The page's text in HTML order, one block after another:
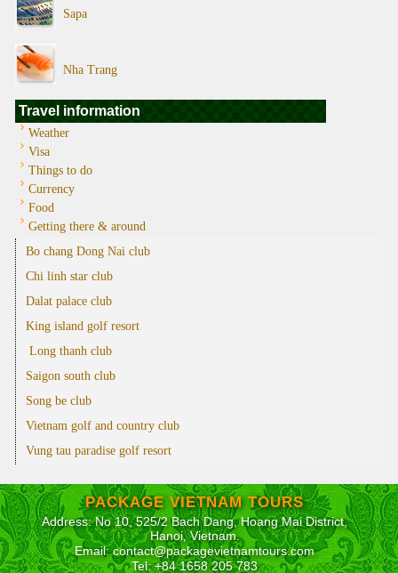
Sapa
Nha Trang
Travel information
Weather
Visa
Things to do
Currency
Food
Getting there & around
Bo chang Dong Nai club
Chi linh star club
Dalat palace club
King island golf resort
Long thanh club
Saigon south club
Song be club
Vietnam golf and country club
Vung tau paradise golf resort
PACKAGE VIETNAM TOURS
Address: No 10, 525/2 Bach Dang, Hoang Mai District,
Hanoi, Vietnam.
Email: contact@packagevietnamtours.com
Tel: +84 1658 205 783